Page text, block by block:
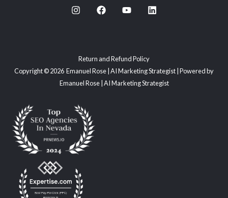
Return and Refund Policy
Copyright © 2026 Emanuel Rose | AI Marketing Strategist | Powered by
Emanuel Rose | AI Marketing Strategist